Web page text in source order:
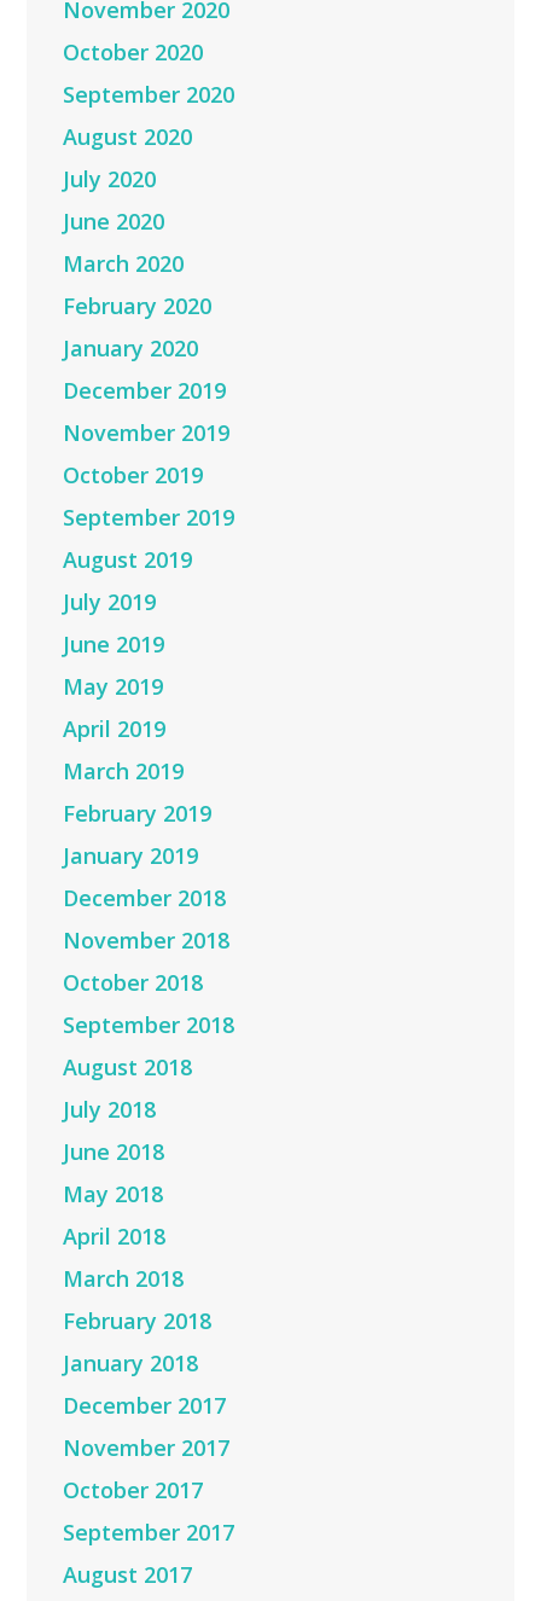
November 2020
October 2020
September 2020
August 2020
July 2020
June 2020
March 2020
February 2020
January 2020
December 2019
November 2019
October 2019
September 2019
August 2019
July 2019
June 2019
May 2019
April 2019
March 2019
February 2019
January 2019
December 2018
November 2018
October 2018
September 2018
August 2018
July 2018
June 2018
May 2018
April 2018
March 2018
February 2018
January 2018
December 2017
November 2017
October 2017
September 2017
August 2017